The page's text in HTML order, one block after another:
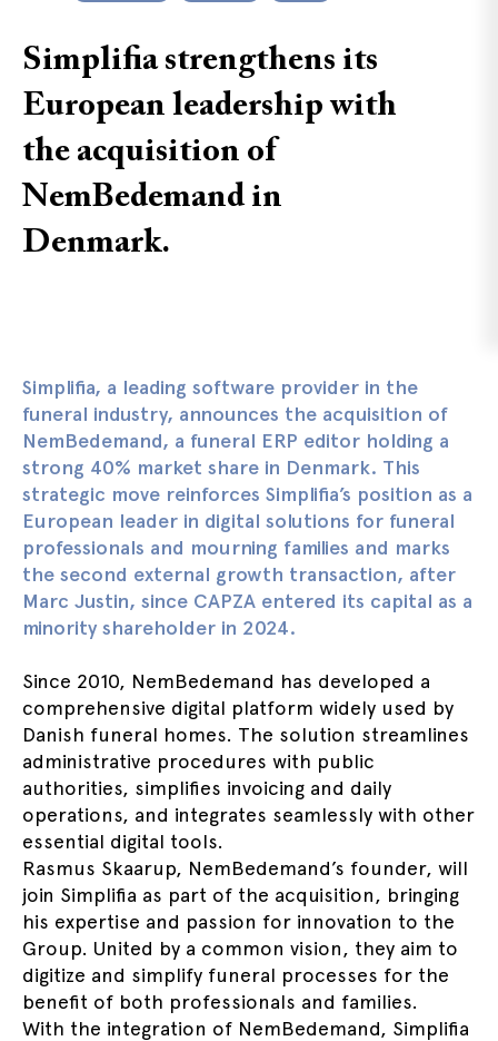
Simplifia strengthens its
European leadership with
the acquisition of
NemBedemand in
Denmark.
Simplifia, a leading software provider in the
funeral industry, announces the acquisition of
NemBedemand, a funeral ERP editor holding a
strong 40% market share in Denmark. This
strategic move reinforces Simplifia’s position as a
European leader in digital solutions for funeral
professionals and mourning families and marks
the second external growth transaction, after
Marc Justin, since CAPZA entered its capital as a
minority shareholder in 2024.
Since 2010, NemBedemand has developed a
comprehensive digital platform widely used by
Danish funeral homes. The solution streamlines
administrative procedures with public
authorities, simplifies invoicing and daily
operations, and integrates seamlessly with other
essential digital tools.
Rasmus Skaarup, NemBedemand’s founder, will
join Simplifia as part of the acquisition, bringing
his expertise and passion for innovation to the
Group. United by a common vision, they aim to
digitize and simplify funeral processes for the
benefit of both professionals and families.
With the integration of NemBedemand, Simplifia